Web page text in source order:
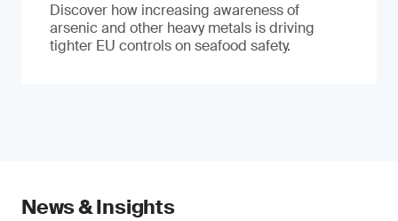
Discover how increasing awareness of
arsenic and other heavy metals is driving
tighter EU controls on seafood safety.
News & Insights